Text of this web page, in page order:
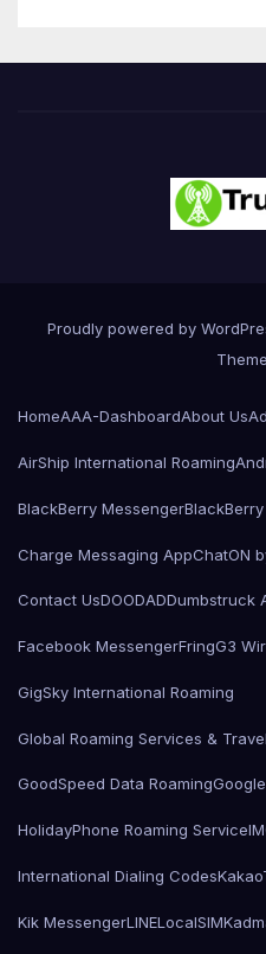
Proudly powered by
HomeAAA-DashboardAbout Us
AirShip International Roaming
BlackBerry MessengerBlackBerry
Charge Messaging AppChatON
Contact UsDOODADDumbstruck
Facebook MessengerFringG3
GigSky International Roaming
Global Roaming Services &
GoodSpeed Data Roaming
HolidayPhone Roaming Service
International Dialing Codes
Kik MessengerLINELocalSIMKad